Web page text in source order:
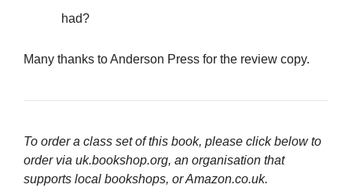
had?
Many thanks to Anderson Press for the review copy.
To order a class set of this book, please click below to
order via uk.bookshop.org, an organisation that
supports local bookshops, or Amazon.co.uk.